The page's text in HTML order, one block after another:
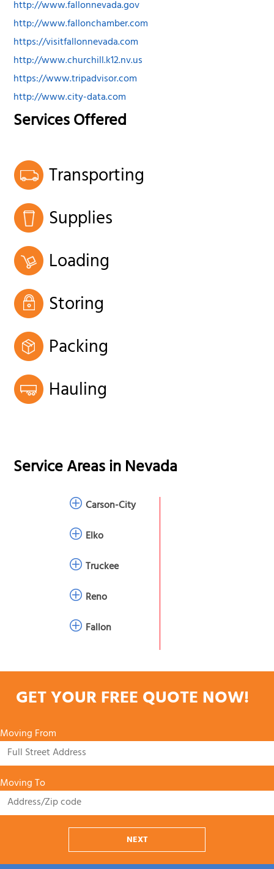
http://www.fallonnevada.gov
http://www.fallonchamber.com
https://visitfallonnevada.com
http://www.churchill.k12.nv.us
https://www.tripadvisor.com
http://www.city-data.com
Services Offered
Transporting
Supplies
Loading
Storing
Packing
Hauling
Service Areas inNevada
Carson-City
Elko
Truckee
Reno
Fallon
GET YOUR FREE QUOTE NOW!
Moving From
Moving To
NEXT